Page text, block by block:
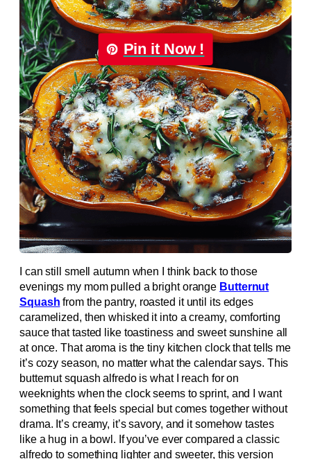
Pin it Now !
I can still smell autumn when I think back to those
evenings my mom pulled a bright orange Butternut
Squash from the pantry, roasted it until its edges
caramelized, then whisked it into a creamy, comforting
sauce that tasted like toastiness and sweet sunshine all
at once. That aroma is the tiny kitchen clock that tells me
it’s cozy season, no matter what the calendar says. This
butternut squash alfredo is what I reach for on
weeknights when the clock seems to sprint, and I want
something that feels special but comes together without
drama. It’s creamy, it’s savory, and it somehow tastes
like a hug in a bowl. If you’ve ever compared a classic
alfredo to something lighter and sweeter, this version